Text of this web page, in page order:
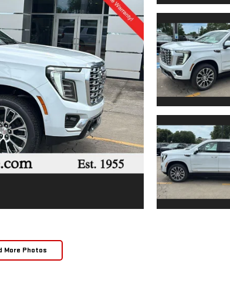
More Photos